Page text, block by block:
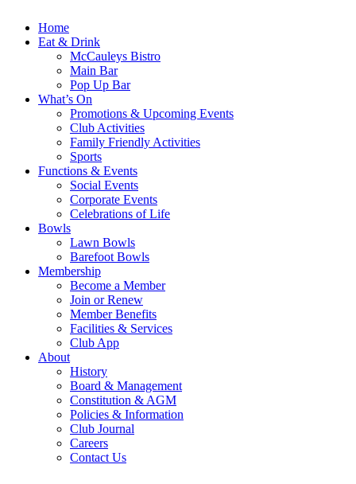
Home
Eat & Drink
McCauleys Bistro
Main Bar
Pop Up Bar
What’s On
Promotions & Upcoming Events
Club Activities
Family Friendly Activities
Sports
Functions & Events
Social Events
Corporate Events
Celebrations of Life
Bowls
Lawn Bowls
Barefoot Bowls
Membership
Become a Member
Join or Renew
Member Benefits
Facilities & Services
Club App
About
History
Board & Management
Constitution & AGM
Policies & Information
Club Journal
Careers
Contact Us